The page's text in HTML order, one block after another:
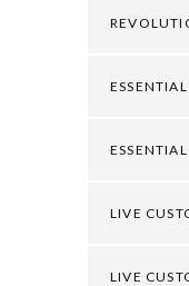
LIVE
LIVE